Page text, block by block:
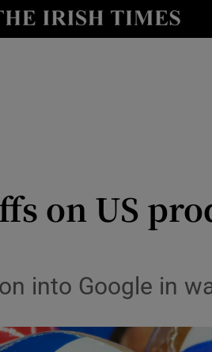
Show Health sub sections
Show Science sub
on US
into Google in